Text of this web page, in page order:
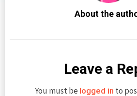
About the
Leave a
You must be logged in to